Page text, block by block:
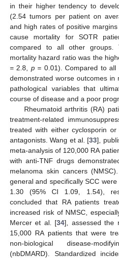
in their higher tendency to
(2.54 tumors per patient on
and high rates of positive
cause mortality for SOTR
compared to all other groups.
mortality hazard ratio was the
= 2.8, p= 0.01). Compared to all
demonstrated worse outcomes in
pathological variables that
course of disease and a poor
Rheumatoid arthritis (RA)
treatment-related
treated with either cyclosporin
antagonists. Wang et al. [33],
meta-analysis of 120,000 RA
with anti-TNF drugs
melanoma skin cancers
general and specifically SCC
1.30 (95% CI 1.09, 1.54),
concluded that RA patients
increased risk of NMSC,
Mercer et al. [34], assessed the
15,000 RA patients that were
non-biological disease-
(nbDMARD). Standardized